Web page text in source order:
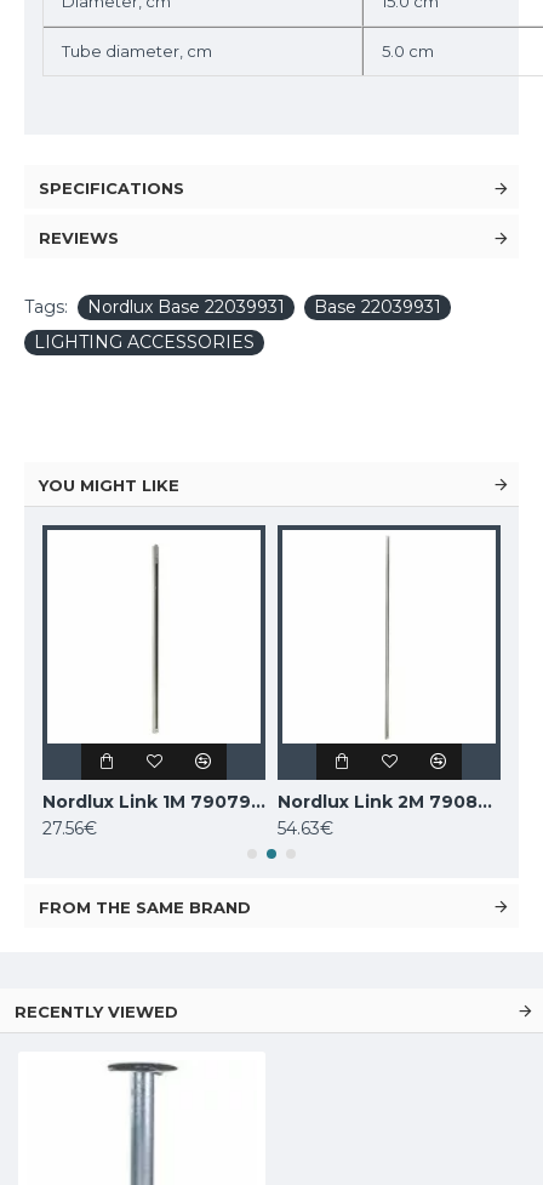
Tube diameter, cm 5.0 cm
SPECIFICATIONS
REVIEWS
Tags: Nordlux Base 22039931
Base 22039931
LIGHTING ACCESSORIES
YOU MIGHT LIKE
Nordlux Link 1M 79079901
27.56€
Nordlux Link 2M 79089901
54.63€
FROM THE SAME BRAND
RECENTLY VIEWED